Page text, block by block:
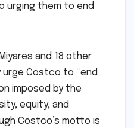
urging them to end
and 18 other
Costco to “end
imposed by the
equity, and
Costco’s motto is